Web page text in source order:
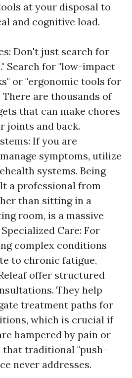
at your disposal to
and cognitive load.
Don't just search for
Search for "low-impact
or "ergonomic tools for
There are thousands of
that can make chores
joints and back.
If you are
symptoms, utilize
systems. Being
a professional from
than sitting in a
room, is a massive
Care: For
complex conditions
to chronic fatigue,
offer structured
They help
treatment paths for
which is crucial if
hampered by pain or
traditional "push-
never addresses.